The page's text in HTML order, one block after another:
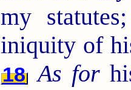
my
iniquity of
18 As for